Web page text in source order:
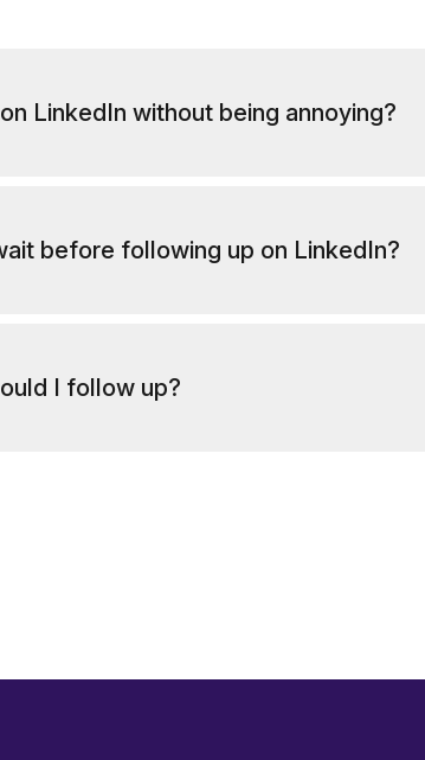
LinkedIn without being annoying?
before following up on LinkedIn?
I follow up?